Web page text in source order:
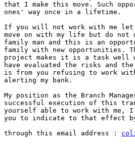
that I make this move. Such
ones' way once in a lifetime.
If you will not work with me let
move on with my life but do not
family man and this is an
family with new opportunities.
project makes it is a task well
have evaluated the risks and
is from you refusing to work with
alerting my bank.
My position as the Branch
successful execution of this
yourself able to work with me, I
you to indicate to that effect by
through this email address :